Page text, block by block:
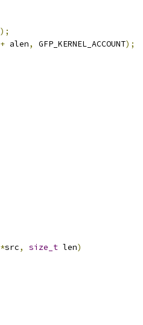
);
+ alen, GFP_KERNEL_ACCOUNT);
*src, size_t len)